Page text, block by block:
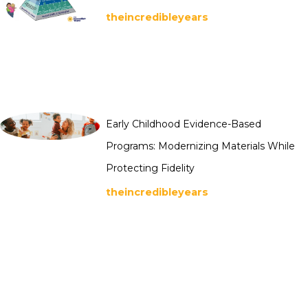
theincredibleyears
Early Childhood Evidence-Based
Programs: Modernizing Materials While
Protecting Fidelity
theincredibleyears